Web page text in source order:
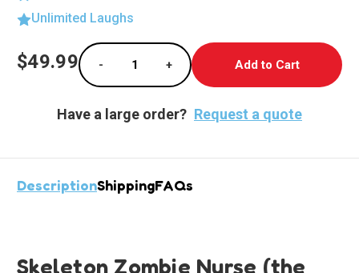
Unlimited Laughs
Current
Stock:
$49.99
Decrease Quantity of Life-Size Skeleton
-
Increase Quantity of Life-Size
+
Have a large order? Request a quote
DescriptionShippingFAQs
Skeleton Zombie Nurse (the